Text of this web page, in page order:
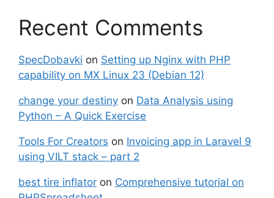
Recent Comments
SpecDobavki on Setting up Nginx with PHP
capability on MX Linux 23 (Debian 12)
change your destiny on Data Analysis using
Python – A Quick Exercise
Tools For Creators on Invoicing app in Laravel 9
using VILT stack – part 2
best tire inflator on Comprehensive tutorial on